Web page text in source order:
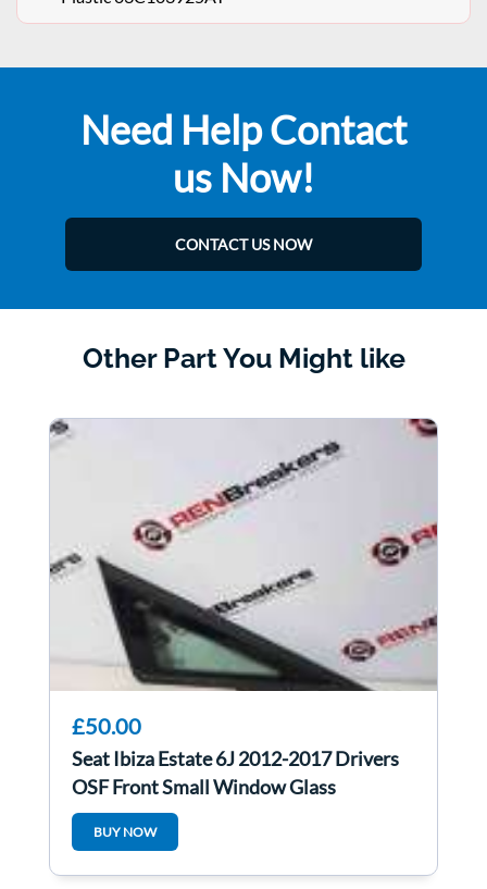
Need Help Contact
us Now!
CONTACT US NOW
Other Part You Might like
£50.00
Seat Ibiza Estate 6J 2012-2017 Drivers
OSF Front Small Window Glass
BUY NOW